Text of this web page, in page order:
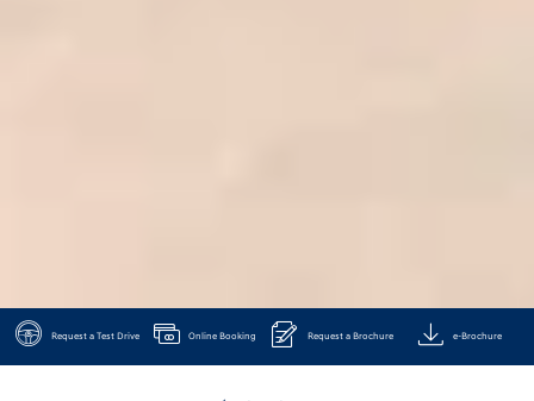
Request a Test Drive Online Booking Request a Brochure e-Brochure